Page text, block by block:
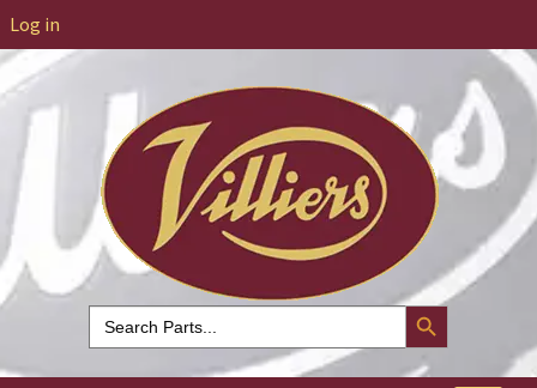
Log in
Search
for:
Search Button